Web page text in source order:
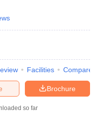
Facilities Compare
Brochure
so far